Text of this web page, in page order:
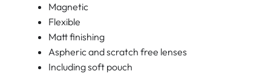
Magnetic
Flexible
Matt finishing
Aspheric and scratch free lenses
Including soft pouch